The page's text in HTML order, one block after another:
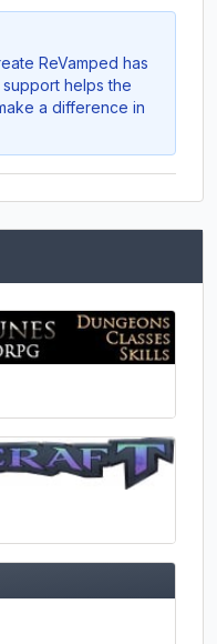
ReVamped has
helps the
a difference in